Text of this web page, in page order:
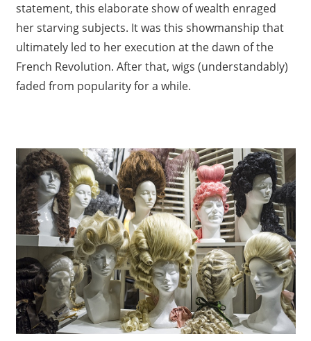
statement, this elaborate show of wealth enraged
her starving subjects. It was this showmanship that
ultimately led to her execution at the dawn of the
French Revolution. After that, wigs (understandably)
faded from popularity for a while.